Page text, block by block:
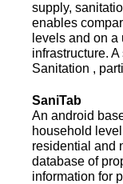
supply,
enables
levels and on
infrastructure.
Sanitation ,
SaniTab
An android
household
residential and
database of
information for